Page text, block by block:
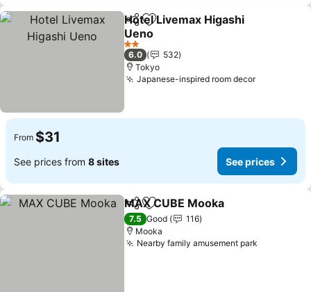
ShareAdd to favorites
Hotel Livemax Higashi
Ueno
2 Stars
6.0
532
Tokyo
Japanese-inspired room decor
From $31
See prices from 8 sites See prices
ShareAdd to favorites
MAX CUBE Mooka
7.5 Good
116
Mooka
Nearby family amusement park